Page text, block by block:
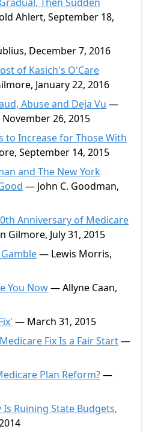
Ahlert, September 18,
December 7, 2016
of Kasich's O'Care
January 22, 2016
Abuse and Deja Vu —
26, 2015
to Increase for Those With
September 14, 2015
and The New York
— John C. Goodman,
Anniversary of Medicare
Gilmore, July 31, 2015
— Lewis Morris,
You Now— Allyne Caan,
— March 31, 2015
Fix Is a Fair Start—
Plan Reform?—
Is Ruining State Budgets,